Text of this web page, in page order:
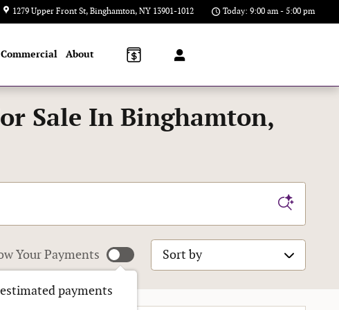
1279 Upper Front St Binghamton, NY 13901-1012 Today: 9:00 am - 5:00 pm
About
Sale In Binghamton,
Your Payments
payments
Sort by